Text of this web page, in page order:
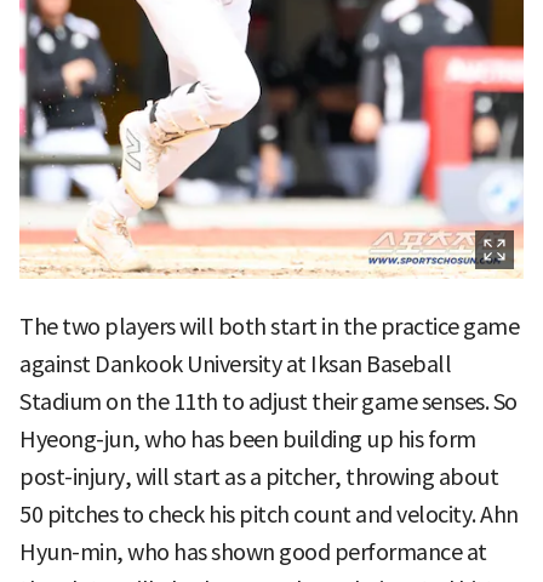
The two players will both start in the practice game
against Dankook University at Iksan Baseball
Stadium on the 11th to adjust their game senses. So
Hyeong-jun, who has been building up his form
post-injury, will start as a pitcher, throwing about
50 pitches to check his pitch count and velocity. Ahn
Hyun-min, who has shown good performance at